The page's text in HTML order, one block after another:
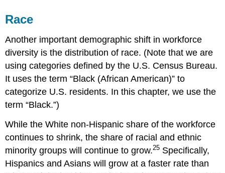
Race
Another important demographic shift in workforce
diversity is the distribution of race. (Note that we are
using categories defined by the U.S. Census Bureau.
It uses the term “Black (African American)” to
categorize U.S. residents. In this chapter, we use the
term “Black.”)
While the White non-Hispanic share of the workforce
continues to shrink, the share of racial and ethnic
minority groups will continue to grow.25 Specifically,
Hispanics and Asians will grow at a faster rate than